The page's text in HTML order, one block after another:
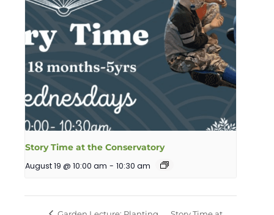
Story Time at the Conservatory
August 19 @ 10:00 am - 10:30 am